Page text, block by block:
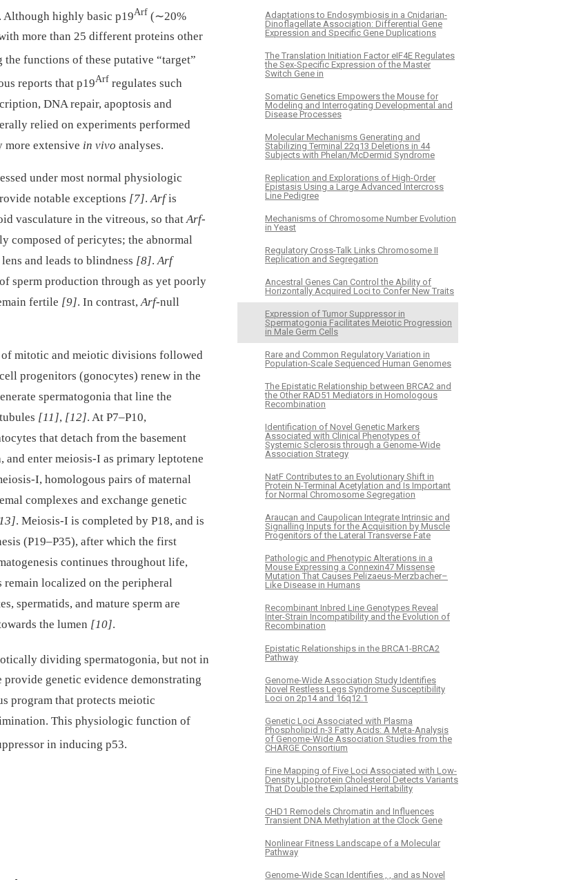
. Although highly basic p19Arf (∼20%
more than 25 different proteins other
functions of these putative “target”
reports that p19Arf regulates such
DNA repair, apoptosis and
relied on experiments performed
more extensive in vivo analyses.
under most normal physiologic
notable exceptions [7]. Arfis
vasculature in the vitreous, so that Arf-
composed of pericytes; the abnormal
and leads to blindness [8]. Arf
sperm production through as yet poorly
fertile [9]. In contrast, Arf-null
of mitotic and meiotic divisions followed
progenitors (gonocytes) renew in the
spermatogonia that line the
[11], [12]. At P7–P10,
that detach from the basement
and enter meiosis-I as primary leptotene
I, homologous pairs of maternal
complexes and exchange genetic
. Meiosis-I is completed by P18, and is
(P19–P35), after which the first
continues throughout life,
localized on the peripheral
spermatids, and mature sperm are
the lumen [10].
dividing spermatogonia, but not in
provide genetic evidence demonstrating
program that protects meiotic
This physiologic function of
in inducing p53.
Adaptations to Endosymbiosis in a Cnidarian-
Dinoflagellate Association: Differential Gene
Expression and Specific Gene Duplications
The Translation Initiation Factor eIF4E Regulates
the Sex-Specific Expression of the Master
Switch Gene in
Somatic Genetics Empowers the Mouse for
Modeling and Interrogating Developmental and
Disease Processes
Molecular Mechanisms Generating and
Stabilizing Terminal 22q13 Deletions in 44
Subjects with Phelan/McDermid Syndrome
Replication and Explorations of High-Order
Epistasis Using a Large Advanced Intercross
Line Pedigree
Mechanisms of Chromosome Number Evolution
in Yeast
Regulatory Cross-Talk Links Chromosome II
Replication and Segregation
Ancestral Genes Can Control the Ability of
Horizontally Acquired Loci to Confer New Traits
Expression of Tumor Suppressor in
Spermatogonia Facilitates Meiotic Progression
in Male Germ Cells
Rare and Common Regulatory Variation in
Population-Scale Sequenced Human Genomes
The Epistatic Relationship between BRCA2 and
the Other RAD51 Mediators in Homologous
Recombination
Identification of Novel Genetic Markers
Associated with Clinical Phenotypes of
Systemic Sclerosis through a Genome-Wide
Association Strategy
NatF Contributes to an Evolutionary Shift in
Protein N-Terminal Acetylation and Is Important
for Normal Chromosome Segregation
Araucan and Caupolican Integrate Intrinsic and
Signalling Inputs for the Acquisition by Muscle
Progenitors of the Lateral Transverse Fate
Pathologic and Phenotypic Alterations in a
Mouse Expressing a Connexin47 Missense
Mutation That Causes Pelizaeus-Merzbacher–
Like Disease in Humans
Recombinant Inbred Line Genotypes Reveal
Inter-Strain Incompatibility and the Evolution of
Recombination
Epistatic Relationships in the BRCA1-BRCA2
Pathway
Genome-Wide Association Study Identifies
Novel Restless Legs Syndrome Susceptibility
Loci on 2p14 and 16q12.1
Genetic Loci Associated with Plasma
Phospholipid n-3 Fatty Acids: A Meta-Analysis
of Genome-Wide Association Studies from the
CHARGE Consortium
Fine Mapping of Five Loci Associated with Low-
Density Lipoprotein Cholesterol Detects Variants
That Double the Explained Heritability
CHD1 Remodels Chromatin and Influences
Transient DNA Methylation at the Clock Gene
Nonlinear Fitness Landscape of a Molecular
Pathway
Genome-Wide Scan Identifies , , and as Novel